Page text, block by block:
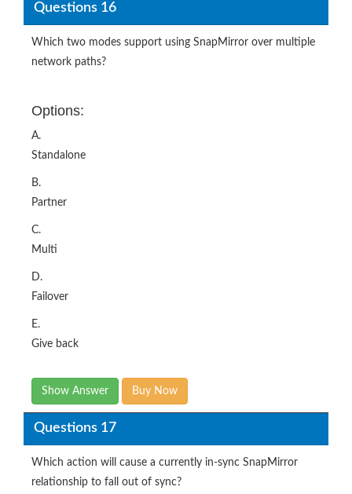
Questions 16
Which two modes support using SnapMirror over multiple
network paths?
Options:
A.
Standalone
B.
Partner
C.
Multi
D.
Failover
E.
Give back
Show Answer Buy Now
Questions 17
Which action will cause a currently in-sync SnapMirror
relationship to fall out of sync?